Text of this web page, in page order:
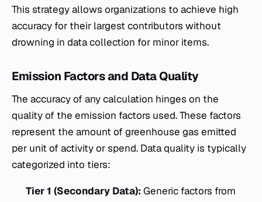
This strategy allows organizations to achieve high
accuracy for their largest contributors without
drowning in data collection for minor items.
Emission Factors and Data Quality
The accuracy of any calculation hinges on the
quality of the emission factors used. These factors
represent the amount of greenhouse gas emitted
per unit of activity or spend. Data quality is typically
categorized into tiers:
Tier 1 (Secondary Data): Generic factors from